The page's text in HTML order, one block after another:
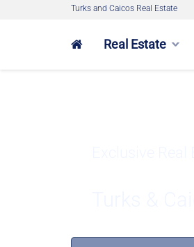
Turks and Caicos Real Estate
Real Estate